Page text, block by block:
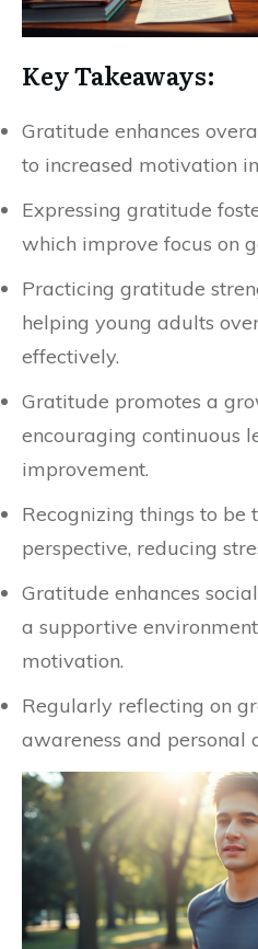
Key Takeaways:
Gratitude enhances
to increased motivation
Expressing gratitude
which improve focus on
Practicing gratitude
helping young adults
effectively.
Gratitude promotes a
encouraging continuous
improvement.
Recognizing things to be
perspective, reducing
Gratitude enhances
a supportive
motivation.
Regularly reflecting on
awareness and personal